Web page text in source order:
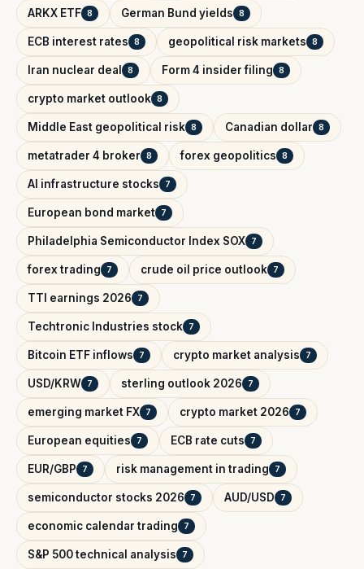
ARKX ETF 8 German Bund yields 8
ECB interest rates 8 geopolitical risk markets 8
Iran nuclear deal 8 Form 4 insider filing 8
crypto market outlook 8
Middle East geopolitical risk 8 Canadian dollar 8
metatrader 4 broker 8 forex geopolitics 8
AI infrastructure stocks 7
European bond market 7
Philadelphia Semiconductor Index SOX 7
forex trading 7 crude oil price outlook 7
TTI earnings 2026 7
Techtronic Industries stock 7
Bitcoin ETF inflows 7 crypto market analysis 7
USD/KRW 7 sterling outlook 2026 7
emerging market FX 7 crypto market 2026 7
European equities 7 ECB rate cuts 7
EUR/GBP 7 risk management in trading 7
semiconductor stocks 2026 7 AUD/USD 7
economic calendar trading 7
S&P 500 technical analysis 7